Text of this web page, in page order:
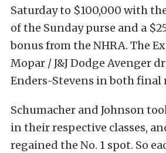
Saturday to $100,000 with
of the Sunday purse and a
bonus from the NHRA. The
Mopar / J&J Dodge Avenger
Enders-Stevens in both final
Schumacher and Johnson
in their respective classes,
regained the No. 1 spot. So